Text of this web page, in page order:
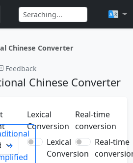
Chinese Converter
Feedback
Chinese Converter
→
Lexical
Conversion
Lexical
Conversion
Real-time
conversion
Real-time